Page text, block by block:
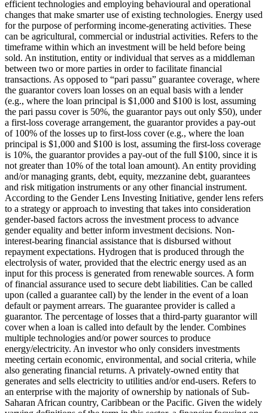
efficient technologies and employing behavioural and operational
changes that make smarter use of existing technologies. Energy used
for the purpose of performing income-generating activities. These
can be agricultural, commercial or industrial activities. Refers to the
timeframe within which an investment will be held before being
sold. An institution, entity or individual that serves as a middleman
between two or more parties in order to facilitate financial
transactions. As opposed to “pari passu” guarantee coverage, where
the guarantor covers loan losses on an equal basis with a lender
(e.g., where the loan principal is $1,000 and $100 is lost, assuming
the pari passu cover is 50%, the guarantor pays out only $50), under
a first-loss coverage arrangement, the guarantor provides a pay-out
of 100% of the losses up to first-loss cover (e.g., where the loan
principal is $1,000 and $100 is lost, assuming the first-loss coverage
is 10%, the guarantor provides a pay-out of the full $100, since it is
not greater than 10% of the total loan amount). An entity providing
and/or managing grants, debt, equity, mezzanine debt, guarantees
and risk mitigation instruments or any other financial instrument.
According to the Gender Lens Investing Initiative, gender lens refers
to a strategy or approach to investing that takes into consideration
gender-based factors across the investment process to advance
gender equality and better inform investment decisions. Non-
interest-bearing financial assistance that is disbursed without
repayment expectations. Hydrogen that is produced through the
electrolysis of water, provided that the electric energy used as an
input for this process is generated from renewable sources. A form
of financial assurance used to secure debt liabilities. Can be called
upon (called a guarantee call) by the lender in the event of a loan
default or payment arrears. The guarantee provider is called a
guarantor. The percentage of losses that a third-party guarantor will
cover when a loan is called into default by the lender. Combines
multiple technologies and/or power sources to produce
energy/electricity. An investor who only considers investments
meeting certain economic, environmental, and social criteria, while
also generating financial returns. A privately-owned entity that
generates and sells electricity to utilities and/or end-users. Refers to
an enterprise with the majority of ownership by nationals of Sub-
Saharan African country, Caribbean or the Pacific. Given the widely